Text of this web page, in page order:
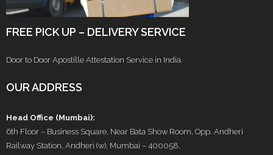
FREE PICK UP – DELIVERY SERVICE
Door to Door Apostille Attestation Service in India.
OUR ADDRESS
Head Office (Mumbai):
6th Floor – Business Square, Near Bata Show Room, Opp. Andheri
Railway Station, Andheri (w), Mumbai – 400058.